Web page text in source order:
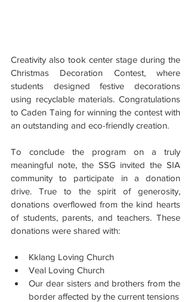
Creativity also took center stage during the
Christmas Decoration Contest, where
students designed festive decorations
using recyclable materials. Congratulations
to Caden Taing for winning the contest with
an outstanding and eco-friendly creation.
To conclude the program on a truly
meaningful note, the SSG invited the SIA
community to participate in a donation
drive. True to the spirit of generosity,
donations overflowed from the kind hearts
of students, parents, and teachers. These
donations were shared with:
Kklang Loving Church
Veal Loving Church
Our dear sisters and brothers from the
border affected by the current tensions